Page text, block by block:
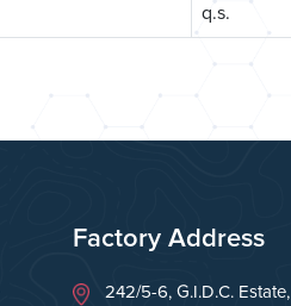
q.s.
Factory Address
242/5-6, G.I.D.C. Estate,